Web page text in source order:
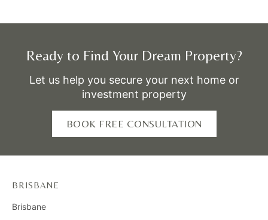
Ready to Find Your Dream Property?
Let us help you secure your next home or
investment property
BOOK FREE CONSULTATION
BRISBANE
Brisbane